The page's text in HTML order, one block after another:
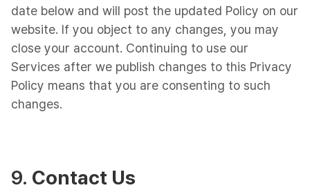
date below and will post the updated Policy on our
website. If you object to any changes, you may
close your account. Continuing to use our
Services after we publish changes to this Privacy
Policy means that you are consenting to such
changes.
9. Contact Us